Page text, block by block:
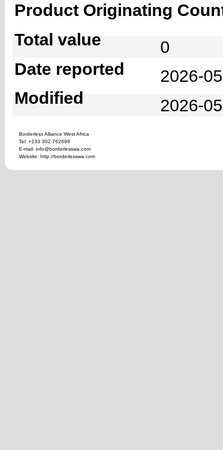
Product Originating
Total value
0
Date reported
2026-
Modified
2026-
Borderless Alliance West Africa
Tel: +233 302 762696
E-mail: info@borderlesswa.com
Website: http://borderlesswa.com